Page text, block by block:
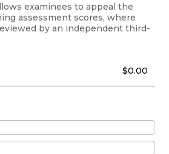
examinees to appeal the
assessment scores, where
by an independent third-
$0.00
$0.00